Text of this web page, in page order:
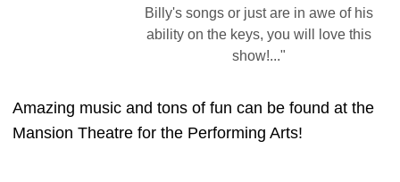
Billy's songs or just are in awe of his
ability on the keys, you will love this
show!..."
Amazing music and tons of fun can be found at the
Mansion Theatre for the Performing Arts!